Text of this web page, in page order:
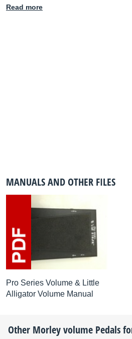
Read more
MANUALS AND OTHER FILES
Pro Series Volume & Little
Alligator Volume Manual
Other Morleyvolume Pedals